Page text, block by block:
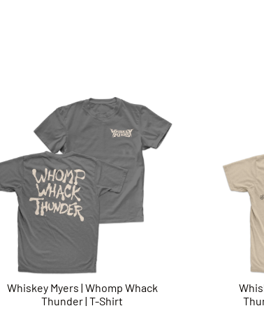
Whiskey Myers | Whomp Whack
Thunder | T-Shirt